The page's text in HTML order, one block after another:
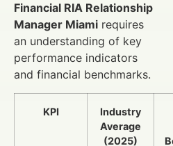
Financial RIA Relationship
Manager Miami requires
an understanding of key
performance indicators
and financial benchmarks.
KPI
Industry
Average
(2025)